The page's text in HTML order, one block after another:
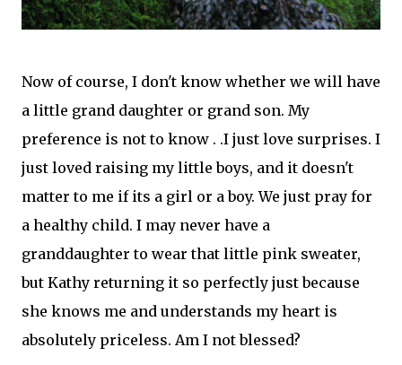
Now of course, I don't know whether we will have
a little grand daughter or grand son. My
preference is not to know . .I just love surprises. I
just loved raising my little boys, and it doesn't
matter to me if its a girl or a boy. We just pray for
a healthy child. I may never have a
granddaughter to wear that little pink sweater,
but Kathy returning it so perfectly justbecause
she knows me and understands my heart is
absolutely priceless. Am I not blessed?